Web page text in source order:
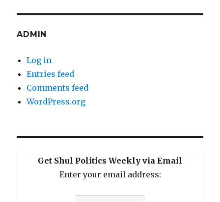
ADMIN
Log in
Entries feed
Comments feed
WordPress.org
Get Shul Politics Weekly via Email
Enter your email address: